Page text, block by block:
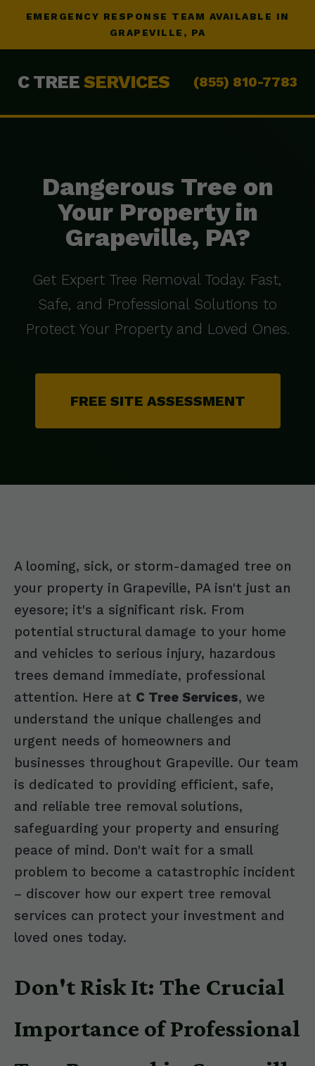
EMERGENCY RESPONSE TEAM AVAILABLE IN
GRAPEVILLE, PA
C TREE SERVICES (855) 810-7783
Dangerous Tree on
Your Property in
Grapeville, PA?
Get Expert Tree Removal Today. Fast,
Safe, and Professional Solutions to
Protect Your Property and Loved Ones.
FREE SITE ASSESSMENT
A looming, sick, or storm-damaged tree on
your property in Grapeville, PA isn't just an
eyesore; it's a significant risk. From
potential structural damage to your home
and vehicles to serious injury, hazardous
trees demand immediate, professional
attention. Here at C Tree Services, we
understand the unique challenges and
urgent needs of homeowners and
businesses throughout Grapeville. Our team
is dedicated to providing efficient, safe,
and reliable tree removal solutions,
safeguarding your property and ensuring
peace of mind. Don't wait for a small
problem to become a catastrophic incident
– discover how our expert tree removal
services can protect your investment and
loved ones today.
Don't Risk It: The Crucial
Importance of Professional